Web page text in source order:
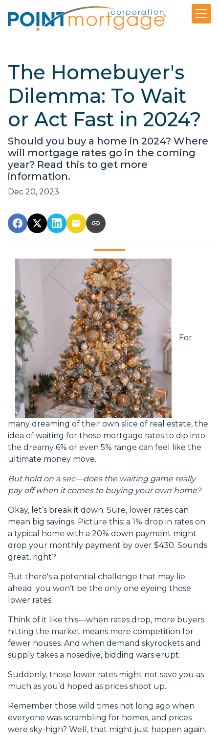
The Homebuyer's
Dilemma: To Wait
or Act Fast in 2024?
Should you buy a home in 2024? Where
will mortgage rates go in the coming
year? Read this to get more
information.
Dec 20, 2023
For
many dreaming of their own slice of real estate, the
idea of waiting for those mortgage rates to dip into
the dreamy 6% or even 5% range can feel like the
ultimate money move.
But hold on a sec—does the waiting game really
pay off when it comes to buying your own home?
Okay, let’s break it down. Sure, lower rates can
mean big savings. Picture this: a 1% drop in rates on
a typical home with a 20% down payment might
drop your monthly payment by over $430. Sounds
great, right?
But there's a potential challenge that may lie
ahead: you won’t be the only one eyeing those
lower rates.
Think of it like this—when rates drop, more buyers
hitting the market means more competition for
fewer houses. And when demand skyrockets and
supply takes a nosedive, bidding wars erupt.
Suddenly, those lower rates might not save you as
much as you’d hoped as prices shoot up.
Remember those wild times not long ago when
everyone was scrambling for homes, and prices
were sky-high? Well, that might just happen again.